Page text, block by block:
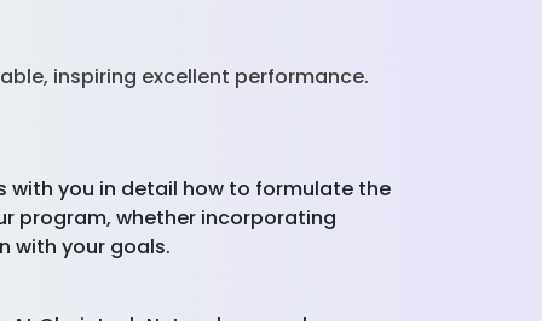
inspiring excellent performance.
with you in detail how to formulate the
program, whether incorporating
with your goals.